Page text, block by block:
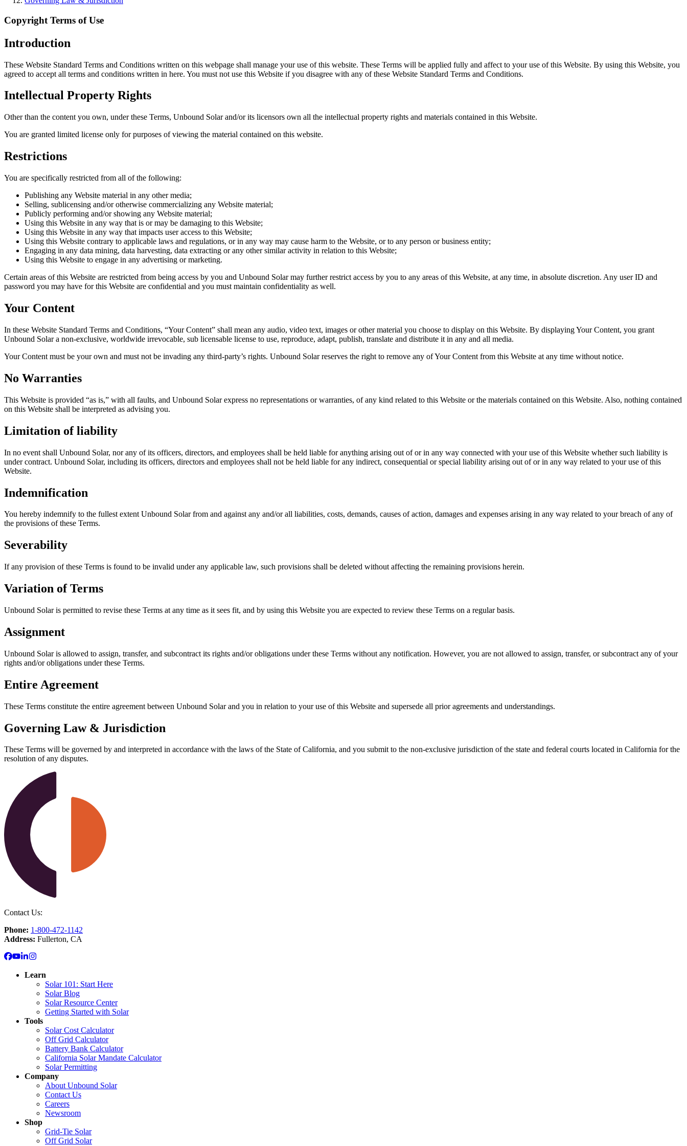
Copyright Terms of Use
Introduction
These Website Standard Terms and Conditions written on this webpage shall manage your use of this website. These Terms will be applied fully and affect to your use of this Website. By using this Website, you
agreed to accept all terms and conditions written in here. You must not use this Website if you disagree with any of these Website Standard Terms and Conditions.
Intellectual Property Rights
Other than the content you own, under these Terms, Unbound Solar and/or its licensors own all the intellectual property rights and materials contained in this Website.
You are granted limited license only for purposes of viewing the material contained on this website.
Restrictions
You are specifically restricted from all of the following:
Publishing any Website material in any other media;
Selling, sublicensing and/or otherwise commercializing any Website material;
Publicly performing and/or showing any Website material;
Using this Website in any way that is or may be damaging to this Website;
Using this Website in any way that impacts user access to this Website;
Using this Website contrary to applicable laws and regulations, or in any way may cause harm to the Website, or to any person or business entity;
Engaging in any data mining, data harvesting, data extracting or any other similar activity in relation to this Website;
Using this Website to engage in any advertising or marketing.
Certain areas of this Website are restricted from being access by you and Unbound Solar may further restrict access by you to any areas of this Website, at any time, in absolute discretion. Any user ID and
password you may have for this Website are confidential and you must maintain confidentiality as well.
Your Content
In these Website Standard Terms and Conditions, “Your Content” shall mean any audio, video text, images or other material you choose to display on this Website. By displaying Your Content, you grant
Unbound Solar a non-exclusive, worldwide irrevocable, sub licensable license to use, reproduce, adapt, publish, translate and distribute it in any and all media.
Your Content must be your own and must not be invading any third-party’s rights. Unbound Solar reserves the right to remove any of Your Content from this Website at any time without notice.
No Warranties
This Website is provided “as is,” with all faults, and Unbound Solar express no representations or warranties, of any kind related to this Website or the materials contained on this Website. Also, nothing contained
on this Website shall be interpreted as advising you.
Limitation of liability
In no event shall Unbound Solar, nor any of its officers, directors, and employees shall be held liable for anything arising out of or in any way connected with your use of this Website whether such liability is
under contract. Unbound Solar, including its officers, directors and employees shall not be held liable for any indirect, consequential or special liability arising out of or in any way related to your use of this
Website.
Indemnification
You hereby indemnify to the fullest extent Unbound Solar from and against any and/or all liabilities, costs, demands, causes of action, damages and expenses arising in any way related to your breach of any of
the provisions of these Terms.
Severability
If any provision of these Terms is found to be invalid under any applicable law, such provisions shall be deleted without affecting the remaining provisions herein.
Variation of Terms
Unbound Solar is permitted to revise these Terms at any time as it sees fit, and by using this Website you are expected to review these Terms on a regular basis.
Assignment
Unbound Solar is allowed to assign, transfer, and subcontract its rights and/or obligations under these Terms without any notification. However, you are not allowed to assign, transfer, or subcontract any of your
rights and/or obligations under these Terms.
Entire Agreement
These Terms constitute the entire agreement between Unbound Solar and you in relation to your use of this Website and supersede all prior agreements and understandings.
Governing Law & Jurisdiction
These Terms will be governed by and interpreted in accordance with the laws of the State of California, and you submit to the non-exclusive jurisdiction of the state and federal courts located in California for the
resolution of any disputes.
Contact Us:
Phone: 1-800-472-1142
Address: Fullerton, CA
Learn
Solar 101: Start Here
Solar Blog
Solar Resource Center
Getting Started with Solar
Tools
Solar Cost Calculator
Off Grid Calculator
Battery Bank Calculator
California Solar Mandate Calculator
Solar Permitting
Company
About Unbound Solar
Contact Us
Careers
Newsroom
Shop
Grid-Tie Solar
Off Grid Solar